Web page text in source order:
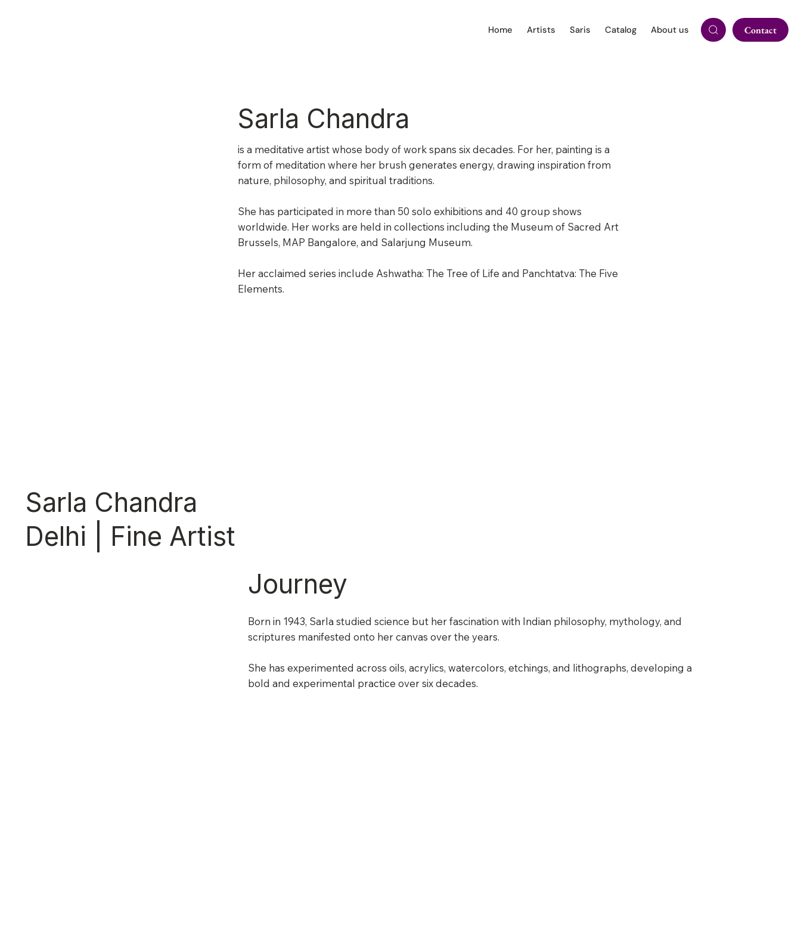
Contact
Home Artists Saris Catalog About us
Sarla Chandra
is a meditative artist whose body of work spans six decades. For her, painting is a
form of meditation where her brush generates energy, drawing inspiration from
nature, philosophy, and spiritual traditions.
She has participated in more than 50 solo exhibitions and 40 group shows
worldwide. Her works are held in collections including the Museum of Sacred Art
Brussels, MAP Bangalore, and Salarjung Museum.
Her acclaimed series include Ashwatha: The Tree of Life and Panchtatva: The Five
Elements.
Sarla Chandra
Delhi | Fine Artist
Journey
Born in 1943, Sarla studied science but her fascination with Indian philosophy, mythology, and
scriptures manifested onto her canvas over the years.
She has experimented across oils, acrylics, watercolors, etchings, and lithographs, developing a
bold and experimental practice over six decades.